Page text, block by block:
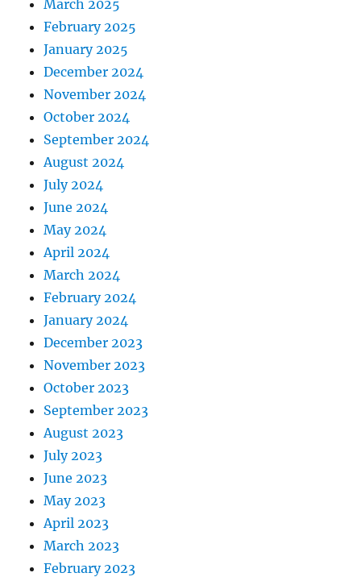
March 2025
February 2025
January 2025
December 2024
November 2024
October 2024
September 2024
August 2024
July 2024
June 2024
May 2024
April 2024
March 2024
February 2024
January 2024
December 2023
November 2023
October 2023
September 2023
August 2023
July 2023
June 2023
May 2023
April 2023
March 2023
February 2023